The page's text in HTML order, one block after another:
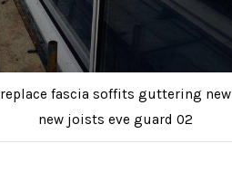
replace fascia soffits guttering new
new joists eve guard 02